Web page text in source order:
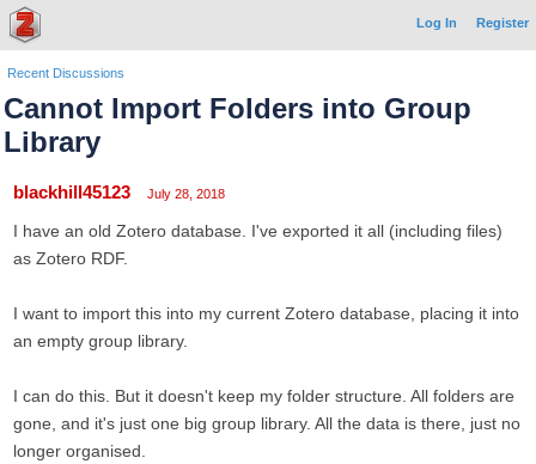
Log In Register
Recent Discussions
Cannot Import Folders into Group
Library
blackhill45123 July 28, 2018
I have an old Zotero database. I've exported it all (including files)
as Zotero RDF.
I want to import this into my current Zotero database, placing it into
an empty group library.
I can do this. But it doesn't keep my folder structure. All folders are
gone, and it's just one big group library. All the data is there, just no
longer organised.